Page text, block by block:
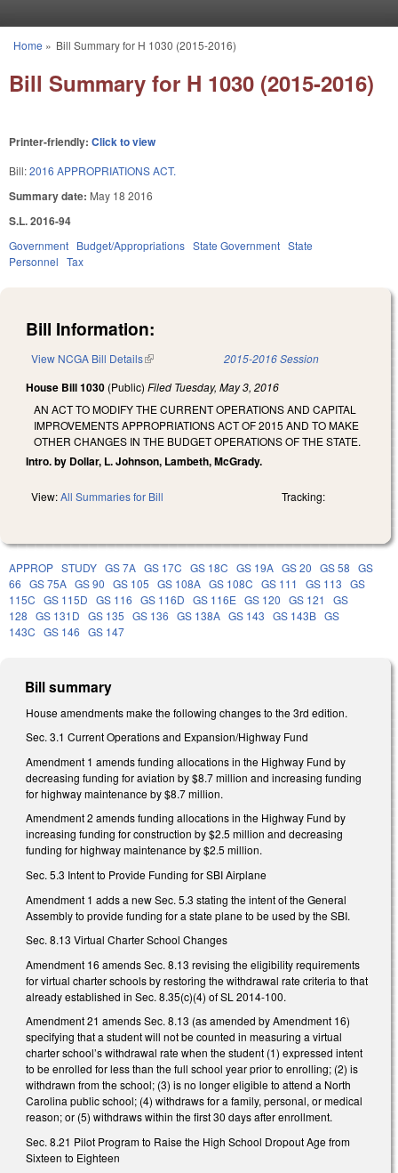
You are here
Home » Bill Summary for H 1030 (2015-2016)
Bill Summary for H 1030 (2015-2016)
Printer-friendly: Click to view
Bill:2016 APPROPRIATIONS ACT.
Summary date: May 18 2016
S.L. 2016-94
Government Budget/Appropriations State Government State
Personnel Tax
Bill Information:
View NCGA Bill Details(link is external) 2015-2016 Session
House Bill 1030 (Public) Filed Tuesday, May 3, 2016
AN ACT TO MODIFY THE CURRENT OPERATIONS AND CAPITAL
IMPROVEMENTS APPROPRIATIONS ACT OF 2015 AND TO MAKE
OTHER CHANGES IN THE BUDGET OPERATIONS OF THE STATE.
Intro. by Dollar, L. Johnson, Lambeth, McGrady.
View:All Summaries for Bill Tracking:
APPROP STUDY GS 7A GS 17C GS 18C GS 19A GS 20 GS 58 GS
66 GS 75A GS 90 GS 105 GS 108A GS 108C GS 111 GS 113 GS
115C GS 115D GS 116 GS 116D GS 116E GS 120 GS 121
GS
128 GS 131D GS 135 GS 136 GS 138A GS 143 GS 143B GS
143C GS 146 GS 147
Bill summary
House amendments make the following changes to the 3rd edition.
Sec. 3.1 Current Operations and Expansion/Highway Fund
Amendment 1 amends funding allocations in the Highway Fund by
decreasing funding for aviation by $8.7 million and increasing funding
for highway maintenance by $8.7 million.
Amendment 2 amends funding allocations in the Highway Fund by
increasing funding for construction by $2.5 million and decreasing
funding for highway maintenance by $2.5 million.
Sec. 5.3 Intent to Provide Funding for SBI Airplane
Amendment 1 adds a new Sec. 5.3 stating the intent of the General
Assembly to provide funding for a state plane to be used by the SBI.
Sec. 8.13 Virtual Charter School Changes
Amendment 16 amends Sec. 8.13 revising the eligibility requirements
for virtual charter schools by restoring the withdrawal rate criteria to that
already established in Sec. 8.35(c)(4) of SL 2014-100.
Amendment 21 amends Sec. 8.13 (as amended by Amendment 16)
specifying that a student will not be counted in measuring a virtual
charter school’s withdrawal rate when the student (1) expressed intent
to be enrolled for less than the full school year prior to enrolling; (2) is
withdrawn from the school; (3) is no longer eligible to attend a North
Carolina public school; (4) withdraws for a family, personal, or medical
reason; or (5) withdraws within the first 30 days after enrollment.
Sec. 8.21 Pilot Program to Raise the High School Dropout Age from
Sixteen to Eighteen